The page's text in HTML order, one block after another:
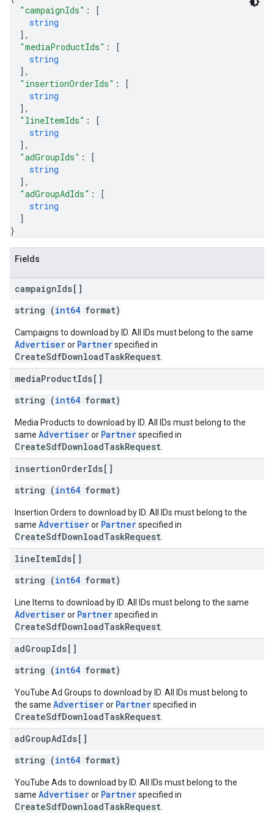
"campaignIds" :
[
string
] ,
"mediaProductIds" :
[
string
] ,
"insertionOrderIds" :
[
string
] ,
"lineItemIds" :
[
string
] ,
"adGroupIds" :
[
string
] ,
"adGroupAdIds" :
[
string
]
}
Fields
campaignIds[]
string (int64 format)
Campaigns to download by ID. All IDs must belong to the same
Advertiseror Partnerspecified in
CreateSdfDownloadTaskRequest
mediaProductIds[]
string (int64 format)
Media Products to download by ID. All IDs must belong to the
same Advertiseror Partnerspecified in
CreateSdfDownloadTaskRequest
insertionOrderIds[]
string (int64 format)
Insertion Orders to download by ID. All IDs must belong to the
same Advertiseror Partnerspecified in
CreateSdfDownloadTaskRequest
lineItemIds[]
string (int64 format)
Line Items to download by ID. All IDs must belong to the same
Advertiseror Partnerspecified in
CreateSdfDownloadTaskRequest
adGroupIds[]
string (int64 format)
YouTube Ad Groups to download by ID. All IDs must belong to
the same Advertiseror Partnerspecified in
CreateSdfDownloadTaskRequest
adGroupAdIds[]
string (int64 format)
YouTube Ads to download by ID. All IDs must belong to the
same Advertiseror Partnerspecified in
CreateSdfDownloadTaskRequest